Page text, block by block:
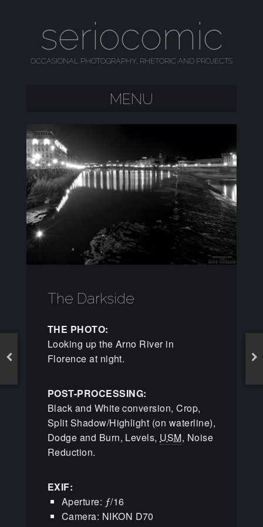
seriocomic
OCCASIONAL PHOTOGRAPHY, RHETORIC AND PROJECTS
MENU
The Darkside
THE PHOTO:
Looking up the Arno River in
Florence at night.
POST-PROCESSING:
Black and White conversion, Crop,
Split Shadow/Highlight (on waterline),
Dodge and Burn, Levels, USM, Noise
Reduction.
EXIF:
Aperture: ƒ/16
Camera: NIKON D70